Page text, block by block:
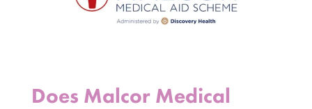
Does Malcor Medical